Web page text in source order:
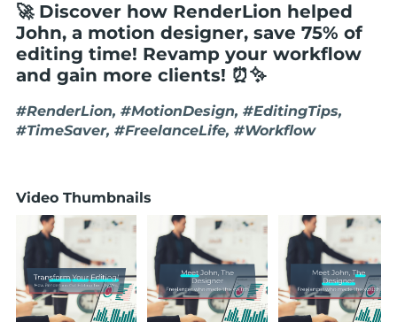
🚀 Discover how RenderLion helped
John, a motion designer, save 75% of
editing time! Revamp your workflow
and gain more clients! ⏰✨
#RenderLion, #MotionDesign, #EditingTips,
#TimeSaver, #FreelanceLife, #Workflow
Video Thumbnails